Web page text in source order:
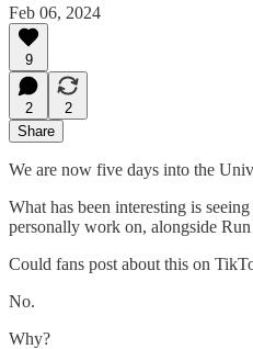
Feb 06, 2024
9
2
2
Share
We are now five days into the
What has been interesting is
personally work on, alongside
Could fans post about this on
No.
Why?